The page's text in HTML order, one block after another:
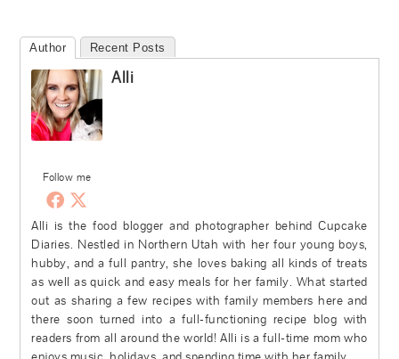
Author Recent Posts
Follow me
Alli
Alli is the food blogger and photographer behind Cupcake
Diaries. Nestled in Northern Utah with her four young boys,
hubby, and a full pantry, she loves baking all kinds of treats
as well as quick and easy meals for her family. What started
out as sharing a few recipes with family members here and
there soon turned into a full-functioning recipe blog with
readers from all around the world! Alli is a full-time mom who